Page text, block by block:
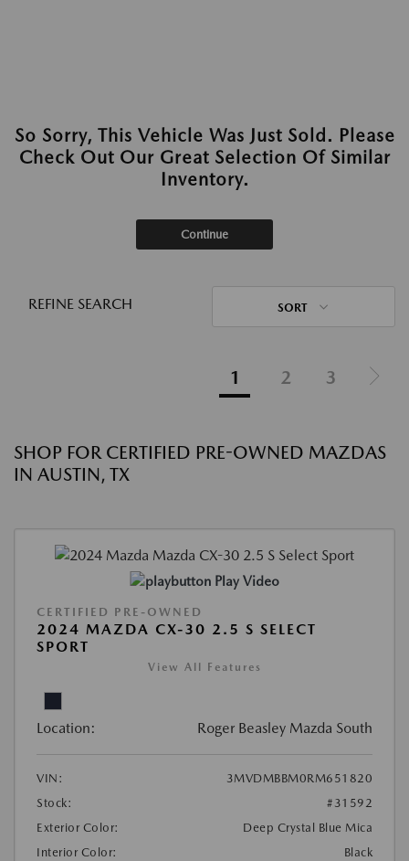
So Sorry, This Vehicle Was Just Sold. Please
Check Out Our Great Selection Of Similar
Inventory.
Continue
REFINE SEARCH SORT
1 2 3
SHOP FOR CERTIFIED PRE-OWNED MAZDAS
IN AUSTIN, TX
Play Video
CERTIFIED PRE-OWNED
2024 MAZDA CX-30 2.5 S SELECT
SPORT
View All Features
Location: Roger Beasley Mazda South
VIN:
3MVDMBBM0RM651820
Stock:
#31592
Exterior Color:
Deep Crystal Blue Mica
Interior Color:
Black